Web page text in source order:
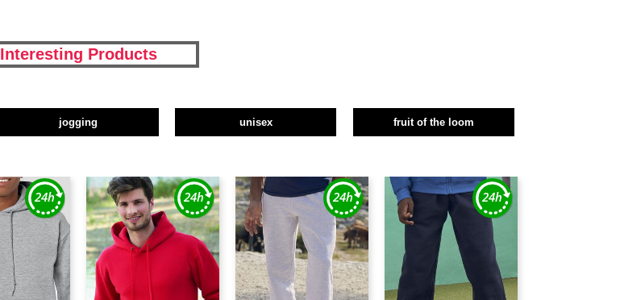
Interesting Products
jogging unisex fruit of the loom